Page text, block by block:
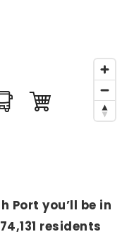
Port you’ll be in
residents